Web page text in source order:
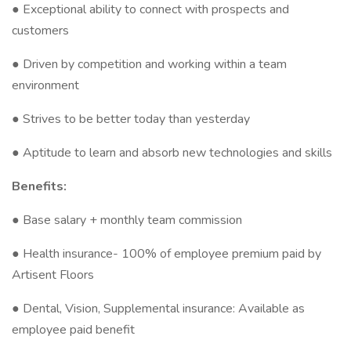
● Exceptional ability to connect with prospects and
customers
● Driven by competition and working within a team
environment
● Strives to be better today than yesterday
● Aptitude to learn and absorb new technologies and skills
Benefits:
● Base salary + monthly team commission
● Health insurance- 100% of employee premium paid by
Artisent Floors
● Dental, Vision, Supplemental insurance: Available as
employee paid benefit